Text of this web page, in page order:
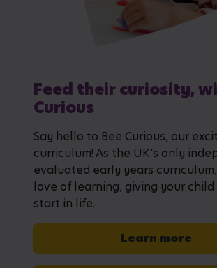
Feed their curiosity,
Curious
Say hello to Bee Curious, our
curriculum! As the UK's only
evaluated early years
love of learning, giving your child
start in life.
Learn more